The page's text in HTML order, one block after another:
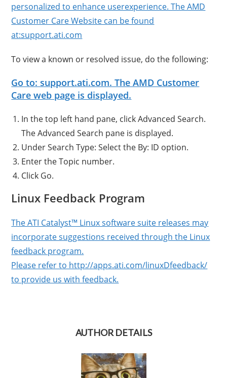
personalized to enhance userexperience. The AMD
Customer Care Website can be found
at:support.ati.com
To view a known or resolved issue, do the following:
Go to: support.ati.com. The AMD Customer
Care web page is displayed.
In the top left hand pane, click Advanced Search.
The Advanced Search pane is displayed.
Under Search Type: Select the By: ID option.
Enter the Topic number.
Click Go.
Linux Feedback Program
The ATI Catalyst™ Linux software suite releases may
incorporate suggestions received through the Linux
feedback program.
Please refer to http://apps.ati.com/linuxDfeedback/
to provide us with feedback.
AUTHOR DETAILS